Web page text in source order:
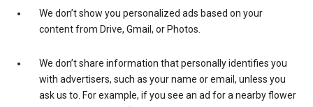
We don’t show you personalized ads based on your
content from Drive, Gmail, or Photos.
We don’t share information that personally identifies you
with advertisers, such as your name or email, unless you
ask us to. For example, if you see an ad for a nearby flower